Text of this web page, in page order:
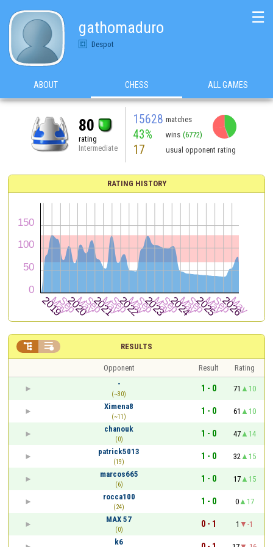
gathomaduro
Despot
☰
ABOUT CHESS ALL GAMES
80
rating
Intermediate
15628 matches
43% wins (6772)
17 usual opponent rating
RATING HISTORY
RESULTS
 
Opponent Result
Rating
-
(~30)
1 - 0 71
10
Ximena8
(~11)
1 - 0 61
10
chanouk
(0)
1 - 0 47
14
patrick5013
(19)
1 - 0 32
15
marcos665
(6)
1 - 0 17
15
rocca100
(24)
1 - 0 0
17
MAX 57
(0)
0 - 1 1
-1
k6